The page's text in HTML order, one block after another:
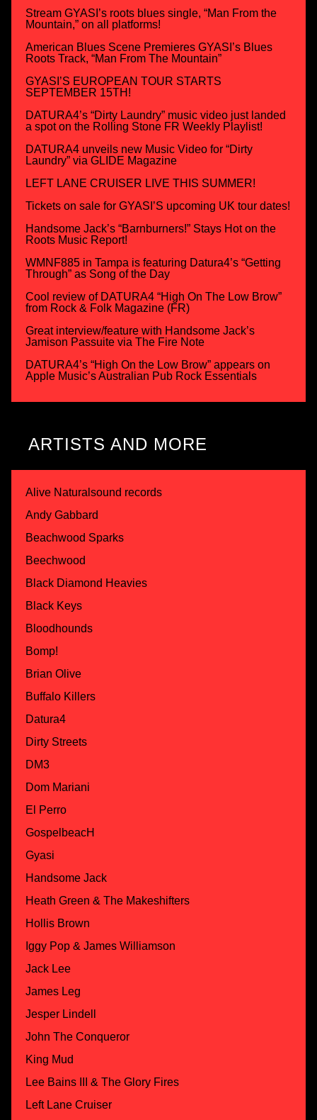
Stream GYASI’s roots blues single, “Man From the
Mountain,” on all platforms!
American Blues Scene Premieres GYASI’s Blues
Roots Track, “Man From The Mountain”
GYASI’S EUROPEAN TOUR STARTS
SEPTEMBER 15TH!
DATURA4’s “Dirty Laundry” music video just landed
a spot on the Rolling Stone FR Weekly Playlist!
DATURA4 unveils new Music Video for “Dirty
Laundry” via GLIDE Magazine
LEFT LANE CRUISER LIVE THIS SUMMER!
Tickets on sale for GYASI’S upcoming UK tour dates!
Handsome Jack’s “Barnburners!” Stays Hot on the
Roots Music Report!
WMNF885 in Tampa is featuring Datura4’s “Getting
Through” as Song of the Day
Cool review of DATURA4 “High On The Low Brow”
from Rock & Folk Magazine (FR)
Great interview/feature with Handsome Jack’s
Jamison Passuite via The Fire Note
DATURA4’s “High On the Low Brow” appears on
Apple Music’s Australian Pub Rock Essentials
ARTISTS AND MORE
Alive Naturalsound records
Andy Gabbard
Beachwood Sparks
Beechwood
Black Diamond Heavies
Black Keys
Bloodhounds
Bomp!
Brian Olive
Buffalo Killers
Datura4
Dirty Streets
DM3
Dom Mariani
El Perro
GospelbeacH
Gyasi
Handsome Jack
Heath Green & The Makeshifters
Hollis Brown
Iggy Pop & James Williamson
Jack Lee
James Leg
Jesper Lindell
John The Conqueror
King Mud
Lee Bains III & The Glory Fires
Left Lane Cruiser